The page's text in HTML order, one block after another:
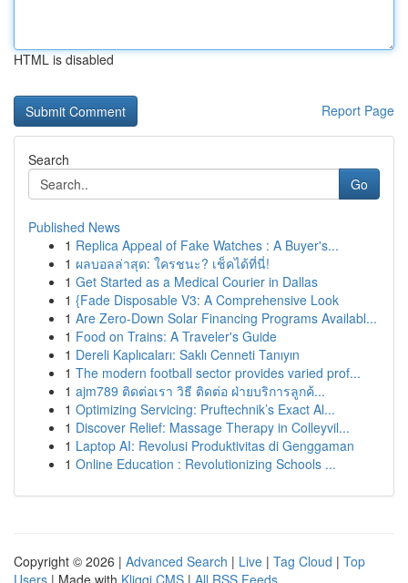
HTML is disabled
Report Page
Search
Go
Published News
1 Replica Appeal of Fake Watches : A Buyer's...
1 ผลบอลล่าสุด: ใครชนะ? เช็คได้ที่นี่!
1 Get Started as a Medical Courier in Dallas
1 {Fade Disposable V3: A Comprehensive Look
1 Are Zero-Down Solar Financing Programs Availabl...
1 Food on Trains: A Traveler's Guide
1 Dereli Kaplıcaları: Saklı Cenneti Tanıyın
1 The modern football sector provides varied prof...
1 ajm789 ติดต่อเรา วิธี ติดต่อ ฝ่ายบริการลูกค้...
1 Optimizing Servicing: Pruftechnik’s Exact Al...
1 Discover Relief: Massage Therapy in Colleyvil...
1 Laptop AI: Revolusi Produktivitas di Genggaman
1 Online Education : Revolutionizing Schools ...
Copyright © 2026 | Advanced Search | Live | Tag Cloud | Top
Users | Made with Kliqqi CMS | All RSS Feeds